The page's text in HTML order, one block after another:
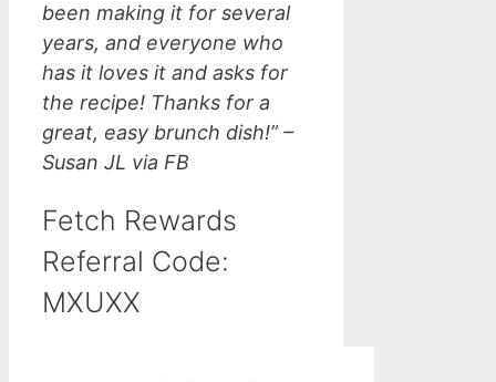
been making it for several
years, and everyone who
has it loves it and asks for
the recipe! Thanks for a
great, easy brunch dish!” –
Susan JL via FB
Fetch Rewards
Referral Code:
MXUXX